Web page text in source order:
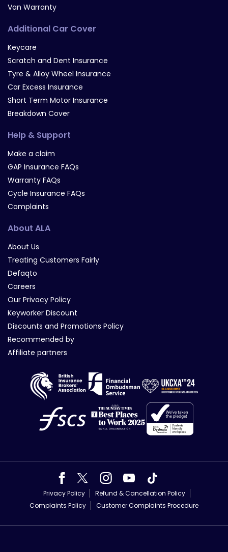
Van Warranty
Additional Car Cover
Keycare
Scratch and Dent Insurance
Tyre & Alloy Wheel Insurance
Car Excess Insurance
Short Term Motor Insurance
Breakdown Cover
Help & Support
Make a claim
GAP Insurance FAQs
Warranty FAQs
Cycle Insurance FAQs
Complaints
About ALA
About Us
Treating Customers Fairly
Defaqto
Careers
Our Privacy Policy
Keyworker Discount
Discounts and Promotions Policy
Recommended by
Affiliate partners
Privacy Policy
Refund & Cancellation Policy
Complaints Policy
Customer Complaints Procedure